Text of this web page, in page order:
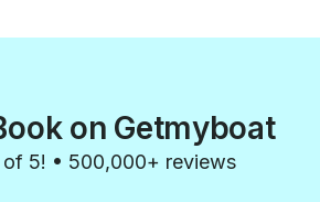
on Getmyboat
5! • 500,000+ reviews